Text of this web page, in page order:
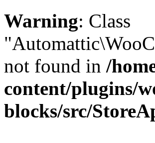
Warning: Class
not found in /
content/plugins/
blocks/src/